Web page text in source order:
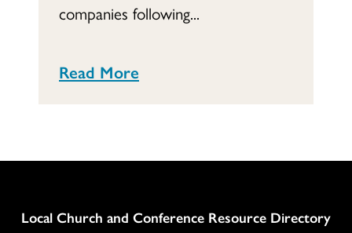
companies following...
Read More
Column
Local Church and Conference Resource Directory